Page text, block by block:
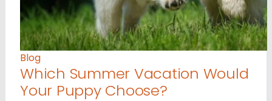
Blog
Which Summer Vacation Would
Your Puppy Choose?